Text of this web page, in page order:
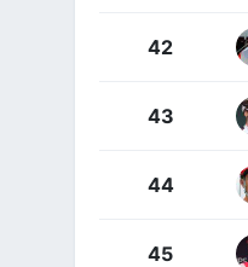
42
43
44
45